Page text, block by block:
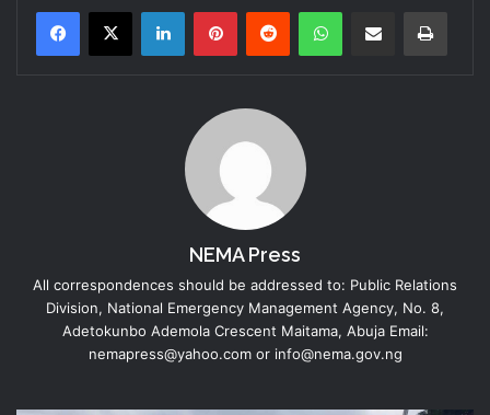
LinkedInPinterestReddit WhatsAppShare via Email Print
NEMA Press
All correspondences should be addressed to: Public Relations
Division, National Emergency Management Agency, No. 8,
Adetokunbo Ademola Crescent Maitama, Abuja Email:
nemapress@yahoo.com or info@nema.gov.ng